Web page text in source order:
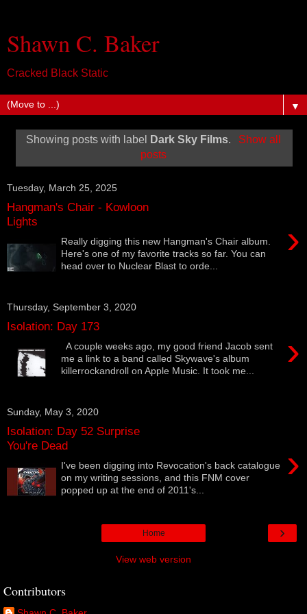
Shawn C. Baker
Cracked Black Static
▼
Showing posts with label Dark Sky Films.
Show all
posts
Tuesday, March 25, 2025
Hangman's Chair - Kowloon
Lights
›
Really digging this new Hangman's Chair album.
Here's one of my favorite tracks so far. You can
head over to Nuclear Blast to orde...
Thursday, September 3, 2020
Isolation: Day 173
›
A couple weeks ago, my good friend Jacob sent
me a link to a band called Skywave's album
killerrockandroll on Apple Music. It took me...
Sunday, May 3, 2020
Isolation: Day 52 Surprise
You're Dead
›
I've been digging into Revocation's back catalogue
on my writing sessions, and this FNM cover
popped up at the end of 2011's...
›
Home
View web version
Contributors